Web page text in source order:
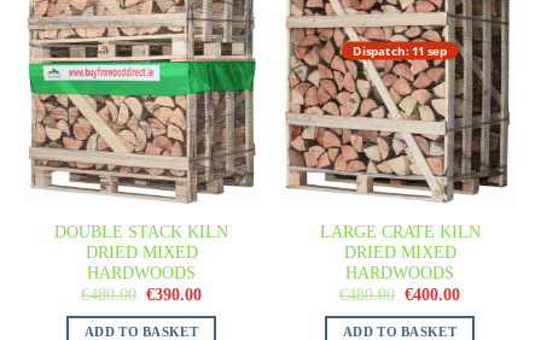
DOUBLE STACK KILN
DRIED MIXED
HARDWOODS
€480.00 €390.00
ADD TO BASKET
Dispatch: 11 sep
LARGE CRATE KILN
DRIED MIXED
HARDWOODS
€480.00 €400.00
ADD TO BASKET